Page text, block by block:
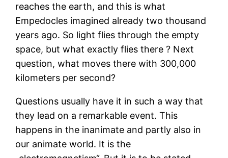
reaches the earth, and this is what
Empedocles imagined already two thousand
years ago. So light flies through the empty
space, but what exactly flies there ? Next
question, what moves there with 300,000
kilometers per second?
Questions usually have it in such a way that
they lead on a remarkable event. This
happens in the inanimate and partly also in
our animate world. It is the